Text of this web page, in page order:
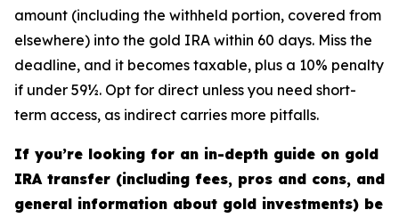
amount (including the withheld portion, covered from
elsewhere) into the gold IRA within 60 days. Miss the
deadline, and it becomes taxable, plus a 10% penalty
if under 59½. Opt for direct unless you need short-
term access, as indirect carries more pitfalls.
If you’re looking for an in-depth guide on gold
IRA transfer (including fees, pros and cons, and
general information about gold investments) be